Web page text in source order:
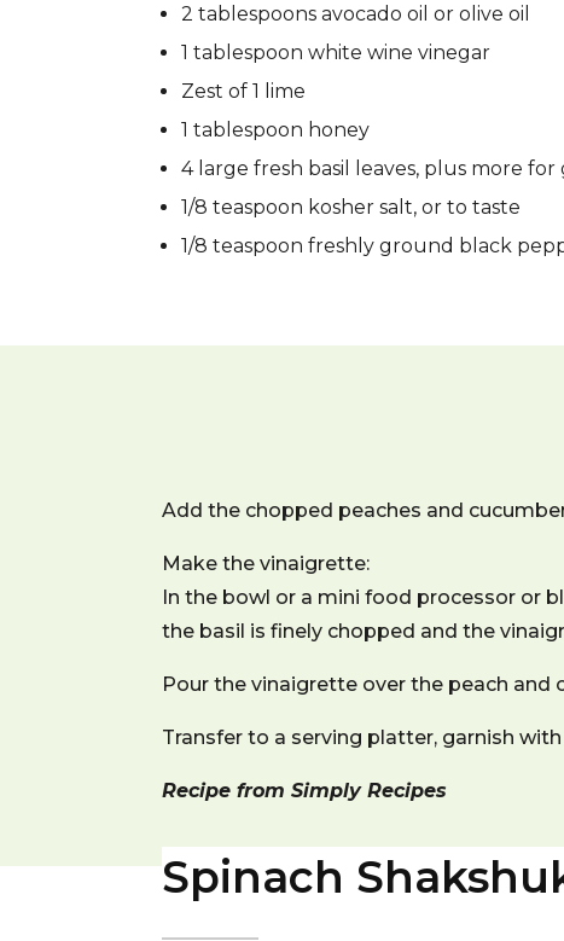
2 tablespoons avocado oil or olive oil
1 tablespoon white wine vinegar
Zest of 1 lime
1 tablespoon honey
4 large fresh basil leaves, plus more for
1/8 teaspoon kosher salt, or to taste
1/8 teaspoon freshly ground black
Add the chopped peaches and
Make the vinaigrette:
In the bowl or a mini food processor or
the basil is finely chopped and the
Pour the vinaigrette over the peach and
Transfer to a serving platter, garnish
Recipe from Simply Recipes
Spinach